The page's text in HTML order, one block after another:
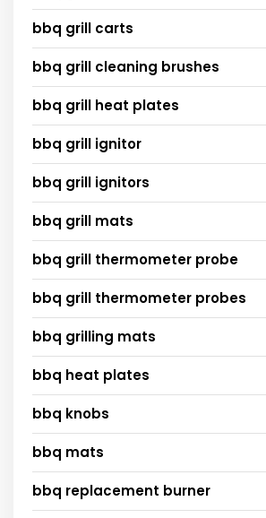
bbq grill carts
bbq grill cleaning brushes
bbq grill heat plates
bbq grill ignitor
bbq grill ignitors
bbq grill mats
bbq grill thermometer probe
bbq grill thermometer probes
bbq grilling mats
bbq heat plates
bbq knobs
bbq mats
bbq replacement burner